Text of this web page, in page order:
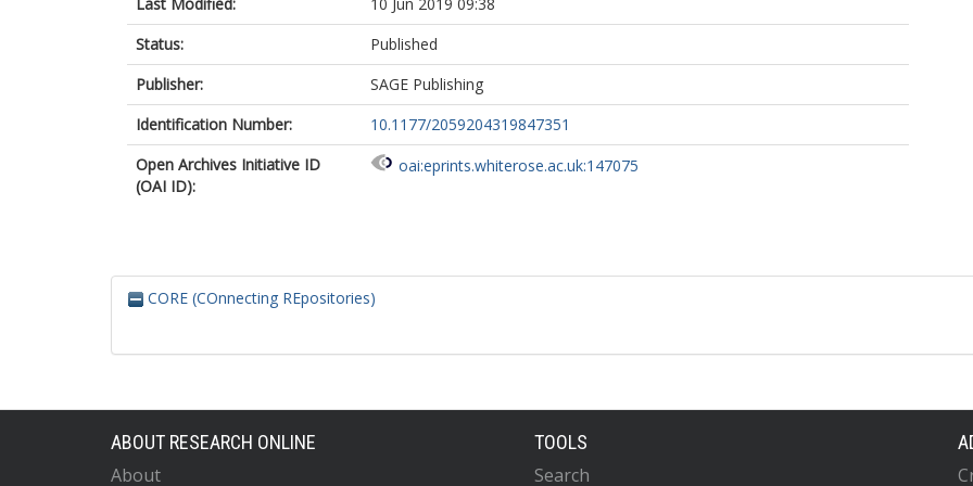
Status:
Published
Publisher:
SAGE Publishing
Identification Number:
10.1177/2059204319847351
Open Archives Initiative ID
(OAI ID):
oai:eprints.whiterose.ac.uk:147075
CORE (COnnecting REpositories)
ABOUT RESEARCH ONLINE
About
TOOLS
Search